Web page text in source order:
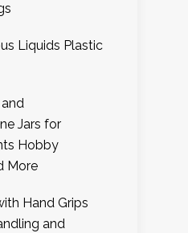
Liquids Plastic
Jars for
Hobby
More
Hand Grips
and